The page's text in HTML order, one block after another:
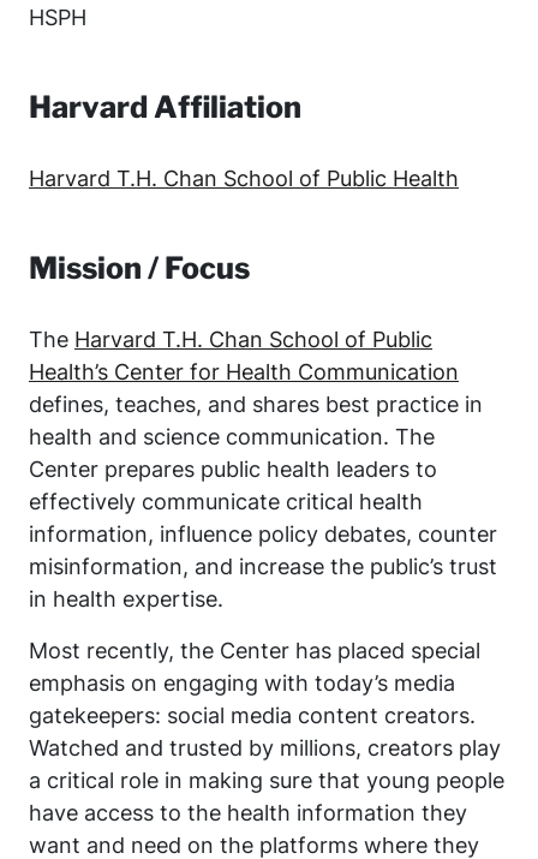
HSPH
Harvard Affiliation
Harvard T.H. Chan School of Public Health
Mission / Focus
The Harvard T.H. Chan School of Public
Health’s Center for Health Communication
defines, teaches, and shares best practice in
health and science communication. The
Center prepares public health leaders to
effectively communicate critical health
information, influence policy debates, counter
misinformation, and increase the public’s trust
in health expertise.
Most recently, the Center has placed special
emphasis on engaging with today’s media
gatekeepers: social media content creators.
Watched and trusted by millions, creators play
a critical role in making sure that young people
have access to the health information they
want and need on the platforms where they